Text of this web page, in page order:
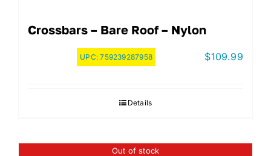
Crossbars – Bare Roof – Nylon
UPC:759239287958 $109.99
Details
Out of stock